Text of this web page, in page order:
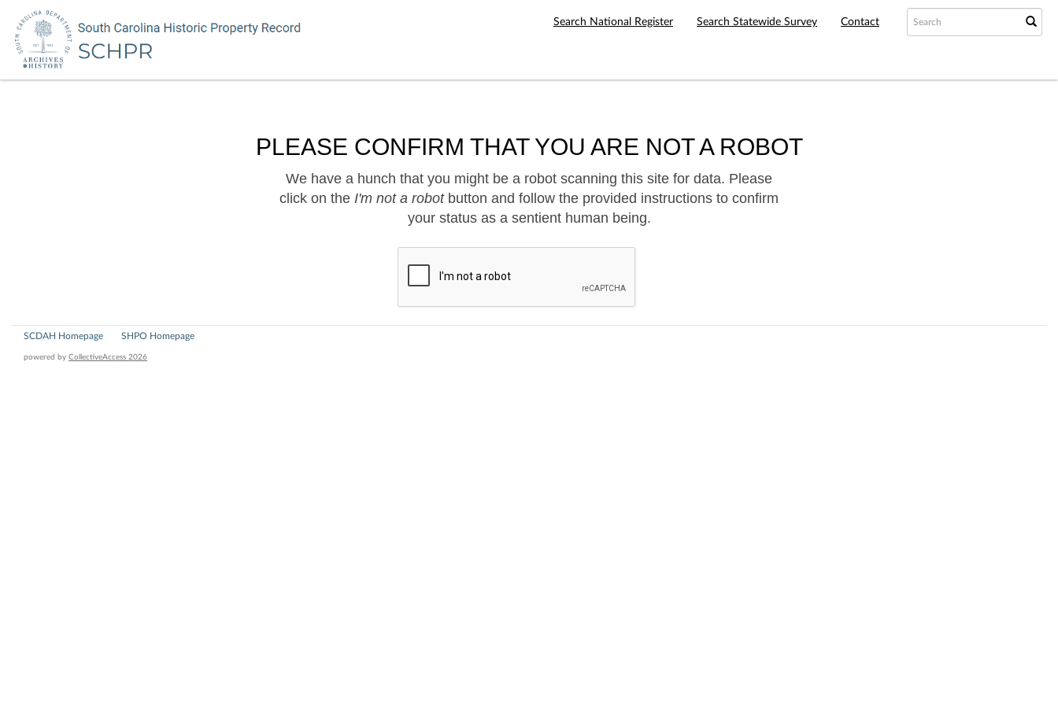
Search National Register Search Statewide Survey Contact
PLEASE CONFIRM THAT YOU ARE NOT A ROBOT
We have a hunch that you might be a robot scanning this site for data. Please
click on the I'm not a robotbutton and follow the provided instructions to confirm
your status as a sentient human being.
SCDAH Homepage SHPO Homepage
powered by CollectiveAccess 2026